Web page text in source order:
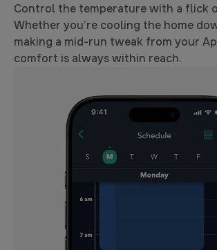
Control the temperature with a flick
Whether you’re cooling the home
making a mid-run tweak from your
comfort is always within reach.